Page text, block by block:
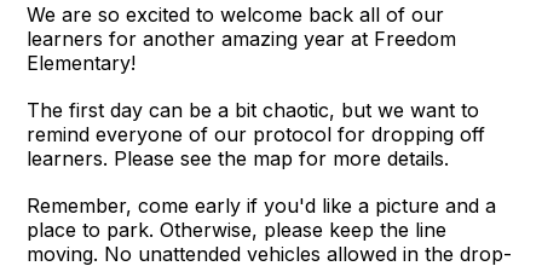
We are so excited to welcome back all of our
learners for another amazing year at Freedom
Elementary!
The first day can be a bit chaotic, but we want to
remind everyone of our protocol for dropping off
learners. Please see the map for more details.
Remember, come early if you'd like a picture and a
place to park. Otherwise, please keep the line
moving. No unattended vehicles allowed in the drop-